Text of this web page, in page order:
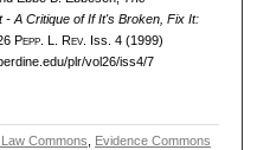
A Critique of If It's Broken, Fix It:
Pepp. L. Rev. Iss. 4 (1999)
plr/vol26/iss4/7
Commons Evidence Commons